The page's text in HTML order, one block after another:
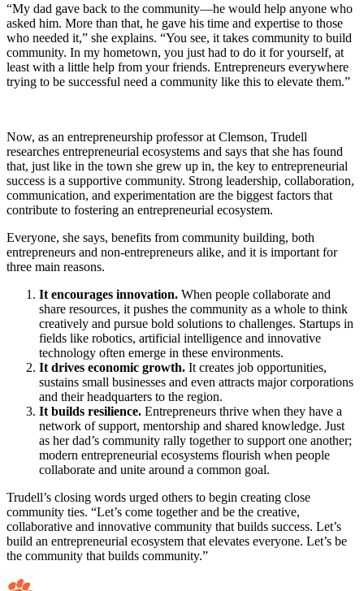
“My dad gave back to the community—he would help anyone who
asked him. More than that, he gave his time and expertise to those
who needed it,” she explains. “You see, it takes community to build
community. In my hometown, you just had to do it for yourself, at
least with a little help from your friends. Entrepreneurs everywhere
trying to be successful need a community like this to elevate them.”
Now, as an entrepreneurship professor at Clemson, Trudell
researches entrepreneurial ecosystems and says that she has found
that, just like in the town she grew up in, the key to entrepreneurial
success is a supportive community. Strong leadership, collaboration,
communication, and experimentation are the biggest factors that
contribute to fostering an entrepreneurial ecosystem.
Everyone, she says, benefits from community building, both
entrepreneurs and non-entrepreneurs alike, and it is important for
three main reasons.
It encourages innovation. When people collaborate and
share resources, it pushes the community as a whole to think
creatively and pursue bold solutions to challenges. Startups in
fields like robotics, artificial intelligence and innovative
technology often emerge in these environments.
It drives economic growth. It creates job opportunities,
sustains small businesses and even attracts major corporations
and their headquarters to the region.
It builds resilience. Entrepreneurs thrive when they have a
network of support, mentorship and shared knowledge. Just
as her dad’s community rally together to support one another;
modern entrepreneurial ecosystems flourish when people
collaborate and unite around a common goal.
Trudell’s closing words urged others to begin creating close
community ties. “Let’s come together and be the creative,
collaborative and innovative community that builds success. Let’s
build an entrepreneurial ecosystem that elevates everyone. Let’s be
the community that builds community.”